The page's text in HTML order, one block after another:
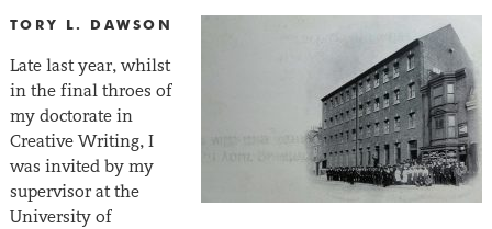
TORY L. DAWSON
Late last year, whilst
in the final throes of
my doctorate in
Creative Writing, I
was invited by my
supervisor at the
University of